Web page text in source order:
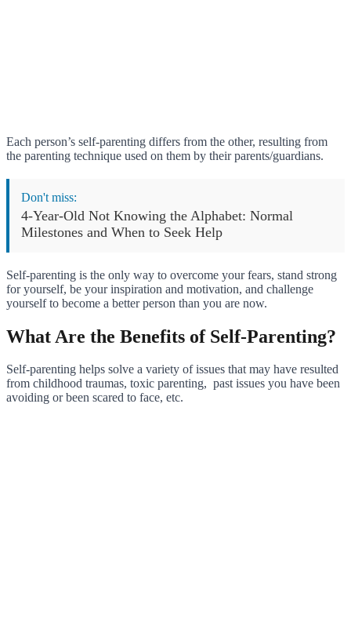
Each person’s self-parenting differs from the other, resulting from
the parenting technique used on them by their parents/guardians.
Don't miss:
4-Year-Old Not Knowing the Alphabet: Normal
Milestones and When to Seek Help
Self-parenting is the only way to overcome your fears, stand strong
for yourself, be your inspiration and motivation, and challenge
yourself to become a better person than you are now.
What Are the Benefits of Self-Parenting?
Self-parenting helps solve a variety of issues that may have resulted
from childhood traumas, toxic parenting, past issues you have been
avoiding or been scared to face, etc.